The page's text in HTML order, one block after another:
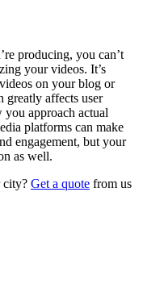
producing, you can’t
your videos. It’s
on your blog or
greatly affects user
approach actual
platforms can make
engagement, but your
as well.
city? Get a quote from us